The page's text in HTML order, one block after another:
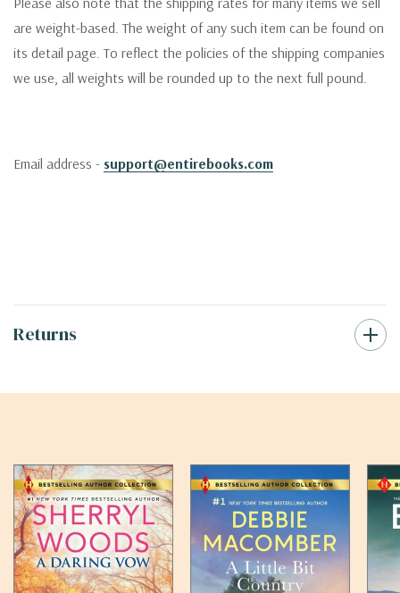
are weight-based. The weight of any such item can be found on
its detail page. To reflect the policies of the shipping companies
we use, all weights will be rounded up to the next full pound.
Email address - support@entirebooks.com
Returns